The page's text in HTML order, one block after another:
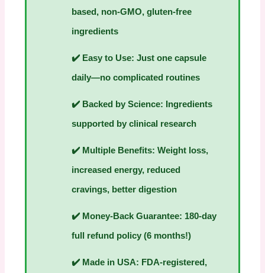
based, non-GMO, gluten-free
ingredients
✔️ Easy to Use: Just one capsule
daily—no complicated routines
✔️ Backed by Science: Ingredients
supported by clinical research
✔️ Multiple Benefits: Weight loss,
increased energy, reduced
cravings, better digestion
✔️ Money-Back Guarantee: 180-day
full refund policy (6 months!)
✔️ Made in USA: FDA-registered,